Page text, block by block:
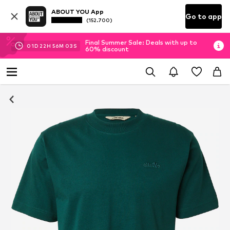
ABOUT YOU App
(152.700) Go to app
01D 22H 56M 03 S
Final Summer Sale: Deals with up to
60% discount